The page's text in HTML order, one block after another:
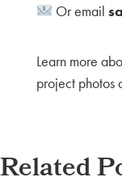
Or email
Learn more
project photos
Related